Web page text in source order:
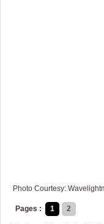
Photo Courtesy:
Pages : 1 2